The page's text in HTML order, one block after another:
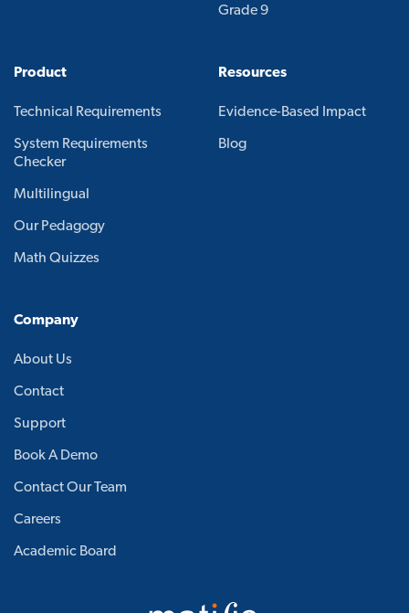
Grade 9
Product
Technical Requirements
System Requirements
Checker
Multilingual
Our Pedagogy
Math Quizzes
Resources
Evidence-Based Impact
Blog
Company
About Us
Contact
Support
Book A Demo
Contact Our Team
Careers
Academic Board